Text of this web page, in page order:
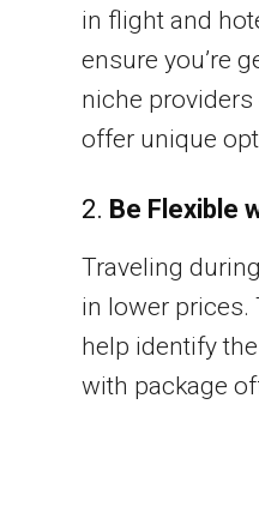
in flight and
ensure you’re
niche
offer unique
2. Be Flexible
Traveling
in lower prices.
help identify
with package